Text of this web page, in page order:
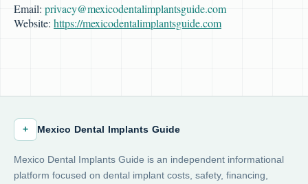
Email: privacy@mexicodentalimplantsguide.com
Website: https://mexicodentalimplantsguide.com
+ Mexico Dental Implants Guide
Mexico Dental Implants Guide is an independent informational
platform focused on dental implant costs, safety, financing,